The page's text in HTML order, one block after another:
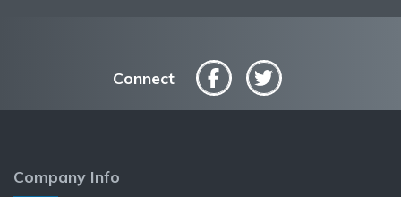
Connect
Company Info